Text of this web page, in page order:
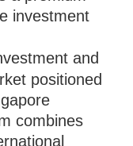
investment
and
positioned
combines